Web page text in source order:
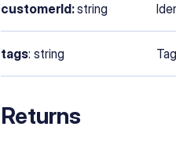
customerId:string
tags: string
Returns